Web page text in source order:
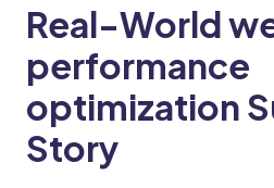
Real-World
performance
optimization
Story